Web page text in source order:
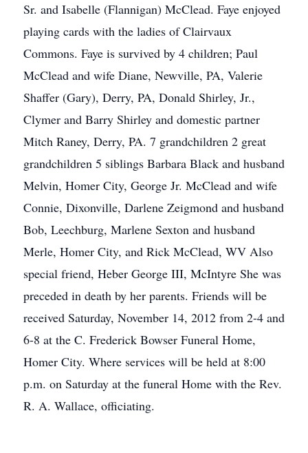
Sr. and Isabelle (Flannigan) McClead. Faye enjoyed
playing cards with the ladies of Clairvaux
Commons. Faye is survived by 4 children; Paul
McClead and wife Diane, Newville, PA, Valerie
Shaffer (Gary), Derry, PA, Donald Shirley, Jr.,
Clymer and Barry Shirley and domestic partner
Mitch Raney, Derry, PA. 7 grandchildren 2 great
grandchildren 5 siblings Barbara Black and husband
Melvin, Homer City, George Jr. McClead and wife
Connie, Dixonville, Darlene Zeigmond and husband
Bob, Leechburg, Marlene Sexton and husband
Merle, Homer City, and Rick McClead, WV Also
special friend, Heber George III, McIntyre She was
preceded in death by her parents. Friends will be
received Saturday, November 14, 2012 from 2-4 and
6-8 at the C. Frederick Bowser Funeral Home,
Homer City. Where services will be held at 8:00
p.m. on Saturday at the funeral Home with the Rev.
R. A. Wallace, officiating.